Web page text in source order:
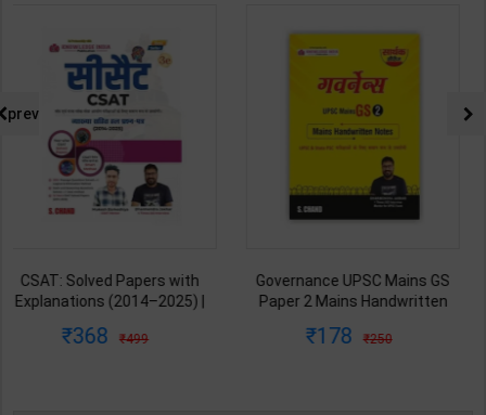
Governance UPSC Mains GS
Paper 2 Mains Handwritten
Dharmendra Jhakar | latest
178 250
All-in-One UPSC Prelims Exam
Blue Book 2026-2027 (GS
Satyam Jain | 2nd Edition | S
674 899
prev